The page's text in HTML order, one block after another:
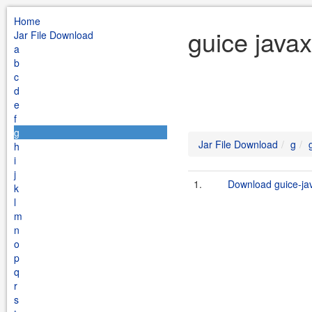
Home
Jar File Download
a
b
c
d
e
f
g
h
i
j
k
l
m
n
o
p
q
r
s
guice
Jar File Download g
1. Download guice-